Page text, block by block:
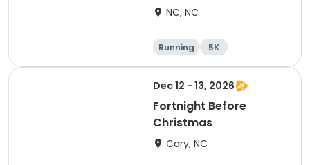
NC, NC
Running 5K
Dec 12 - 13, 2026
Fortnight Before
Christmas
Cary, NC